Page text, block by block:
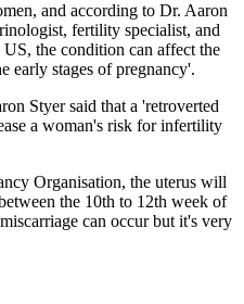
and according to Dr. Aaron
fertility specialist, and
the condition can affect the
early stages of pregnancy'.
Styer said that a 'retroverted
a woman's risk for infertility
Organisation, the uterus will
the 10th to 12th week of
can occur but it's very